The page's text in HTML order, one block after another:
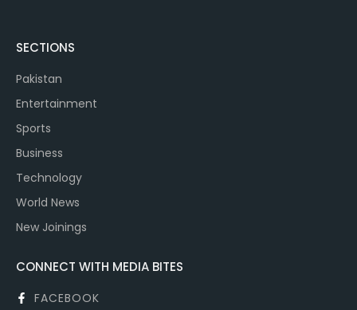
SECTIONS
Pakistan
Entertainment
Sports
Business
Technology
World News
New Joinings
CONNECT WITH MEDIA BITES
FACEBOOK